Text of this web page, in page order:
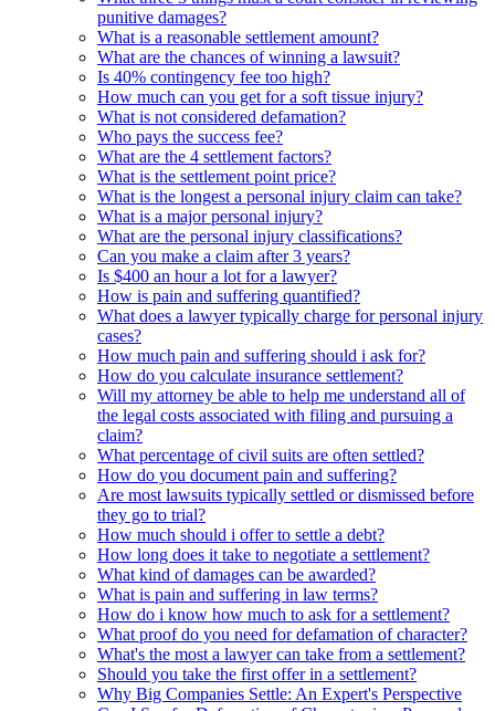
punitive damages?
What is a reasonable settlement amount?
What are the chances of winning a lawsuit?
Is 40% contingency fee too high?
How much can you get for a soft tissue injury?
What is not considered defamation?
Who pays the success fee?
What are the 4 settlement factors?
What is the settlement point price?
What is the longest a personal injury claim can take?
What is a major personal injury?
What are the personal injury classifications?
Can you make a claim after 3 years?
Is $400 an hour a lot for a lawyer?
How is pain and suffering quantified?
What does a lawyer typically charge for personal injury
cases?
How much pain and suffering should i ask for?
How do you calculate insurance settlement?
Will my attorney be able to help me understand all of
the legal costs associated with filing and pursuing a
claim?
What percentage of civil suits are often settled?
How do you document pain and suffering?
Are most lawsuits typically settled or dismissed before
they go to trial?
How much should i offer to settle a debt?
How long does it take to negotiate a settlement?
What kind of damages can be awarded?
What is pain and suffering in law terms?
How do i know how much to ask for a settlement?
What proof do you need for defamation of character?
What's the most a lawyer can take from a settlement?
Should you take the first offer in a settlement?
Why Big Companies Settle: An Expert's Perspective